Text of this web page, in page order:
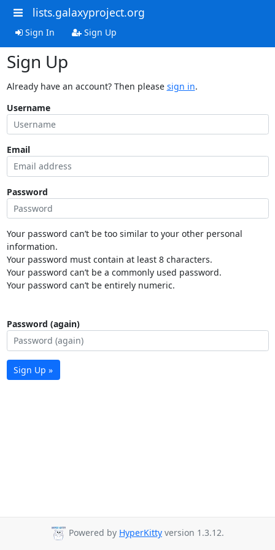
lists.galaxyproject.org
Sign In Sign Up
Sign Up
Already have an account? Then please sign in.
Username
Email
Password
Your password can’t be too similar to your other personal
information.
Your password must contain at least 8 characters.
Your password can’t be a commonly used password.
Your password can’t be entirely numeric.
Password (again)
Sign Up »
Powered by HyperKitty version 1.3.12.